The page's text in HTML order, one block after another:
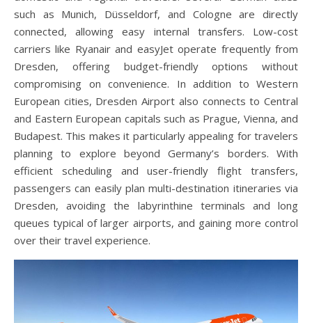
such as Munich, Düsseldorf, and Cologne are directly
connected, allowing easy internal transfers. Low-cost
carriers like Ryanair and easyJet operate frequently from
Dresden, offering budget-friendly options without
compromising on convenience. In addition to Western
European cities, Dresden Airport also connects to Central
and Eastern European capitals such as Prague, Vienna, and
Budapest. This makes it particularly appealing for travelers
planning to explore beyond Germany’s borders. With
efficient scheduling and user-friendly flight transfers,
passengers can easily plan multi-destination itineraries via
Dresden, avoiding the labyrinthine terminals and long
queues typical of larger airports, and gaining more control
over their travel experience.